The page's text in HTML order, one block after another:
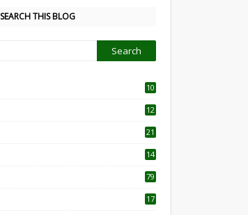
SEARCH THIS BLOG
10
12
21
14
79
17